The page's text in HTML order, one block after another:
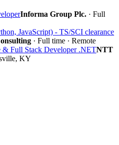
Informa Group Plc. · Full
JavaScript) - TS/SCI clearance
· Full time · Remote
& Full Stack Developer .NETNTT
KY